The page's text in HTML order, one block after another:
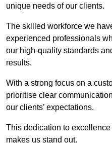
unique needs of our clients.
The skilled workforce we
experienced professionals
our high-quality standards
results.
With a strong focus on a
prioritise clear
our clients’ expectations.
This dedication to
makes us stand out.